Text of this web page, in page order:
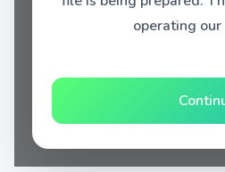
operating